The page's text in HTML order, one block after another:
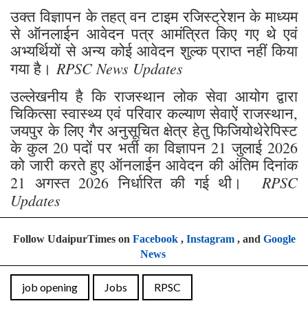
उक्त विज्ञापन के तहत् वन टाइम रजिस्ट्रेशन के माध्यम
से ऑनलाईन आवेदन पत्र आमंत्रित किए गए थे एवं
अभ्यर्थियों से अन्य कोई आवेदन शुल्क प्राप्त नहीं किया
गया है। RPSC News Updates
उल्लेखनीय है कि राजस्थान लोक सेवा आयोग द्वारा
चिकित्सा स्वास्थ्य एवं परिवार कल्याण सेवाऐं राजस्थान,
जयपुर के लिए गैर अनुसूचित क्षेत्र हेतु फिजियोथेरेपिस्ट
के कुल 20 पदों पर भर्ती का विज्ञापन 21 जुलाई 2026
को जारी करते हुए ऑनलाईन आवेदन की अंतिम दिनांक
21 अगस्त 2026 निर्धारित की गई थी। RPSC
Updates
Follow UdaipurTimes on Facebook, Instagram, and Google
News
job opening Jobs RPSC